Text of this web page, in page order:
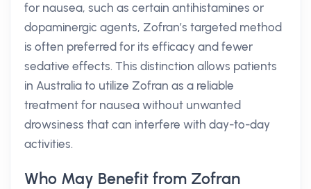
for nausea, such as certain antihistamines or
dopaminergic agents, Zofran’s targeted method
is often preferred for its efficacy and fewer
sedative effects. This distinction allows patients
in Australia to utilize Zofran as a reliable
treatment for nausea without unwanted
drowsiness that can interfere with day-to-day
activities.
Who May Benefit from Zofran